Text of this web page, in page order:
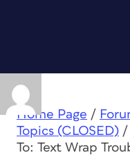
Home Page /
Topics (CLOSED) /
To: Text Wrap